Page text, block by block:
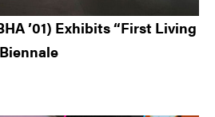
’01) Exhibits “First Living